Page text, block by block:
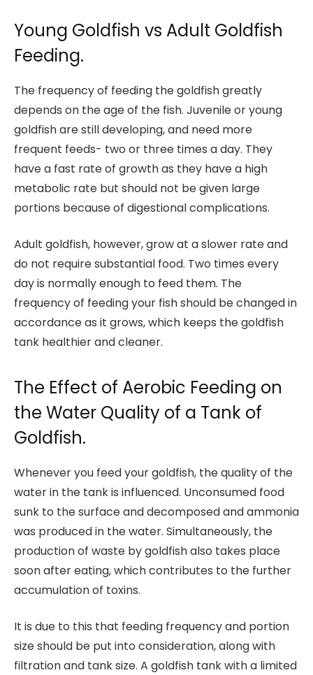
Young Goldfish vs Adult Goldfish
Feeding.
The frequency of feeding the goldfish greatly
depends on the age of the fish. Juvenile or young
goldfish are still developing, and need more
frequent feeds- two or three times a day. They
have a fast rate of growth as they have a high
metabolic rate but should not be given large
portions because of digestional complications.
Adult goldfish, however, grow at a slower rate and
do not require substantial food. Two times every
day is normally enough to feed them. The
frequency of feeding your fish should be changed in
accordance as it grows, which keeps the goldfish
tank healthier and cleaner.
The Effect of Aerobic Feeding on
the Water Quality of a Tank of
Goldfish.
Whenever you feed your goldfish, the quality of the
water in the tank is influenced. Unconsumed food
sunk to the surface and decomposed and ammonia
was produced in the water. Simultaneously, the
production of waste by goldfish also takes place
soon after eating, which contributes to the further
accumulation of toxins.
It is due to this that feeding frequency and portion
size should be put into consideration, along with
filtration and tank size. A goldfish tank with a limited